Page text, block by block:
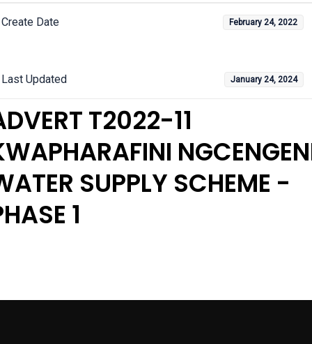
Create Date February 24, 2022
Last Updated January 24, 2024
T2022-11
SUPPLY SCHEME -
1